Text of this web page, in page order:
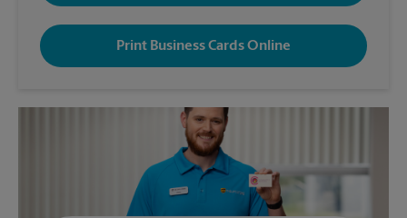
Print Business Cards Online